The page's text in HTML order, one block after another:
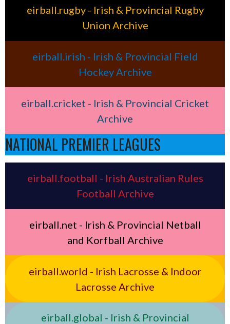
eirball.rugby - Irish & Provincial Rugby
Union Archive
eirball.irish - Irish & Provincial Field
Hockey Archive
eirball.cricket - Irish & Provincial Cricket
Archive
NATIONAL PREMIER LEAGUES
eirball.football - Irish Australian Rules
Football Archive
eirball.net - Irish & Provincial Netball
and Korfball Archive
eirball.world - Irish Lacrosse & Indoor
Lacrosse Archive
eirball.global - Irish & Provincial